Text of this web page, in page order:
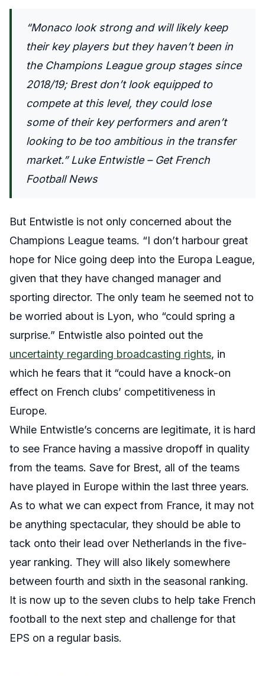
“Monaco look strong and will likely keep
their key players but they haven’t been in
the Champions League group stages since
2018/19; Brest don’t look equipped to
compete at this level, they could lose
some of their key performers and aren’t
looking to be too ambitious in the transfer
market.” Luke Entwistle – Get French
Football News
But Entwistle is not only concerned about the
Champions League teams. “I don’t harbour great
hope for Nice going deep into the Europa League,
given that they have changed manager and
sporting director. The only team he seemed not to
be worried about is Lyon, who “could spring a
surprise.” Entwistle also pointed out the
uncertainty regarding broadcasting rights, in
which he fears that it “could have a knock-on
effect on French clubs’ competitiveness in
Europe.
While Entwistle’s concerns are legitimate, it is hard
to see France having a massive dropoff in quality
from the teams. Save for Brest, all of the teams
have played in Europe within the last three years.
As to what we can expect from France, it may not
be anything spectacular, they should be able to
tack onto their lead over Netherlands in the five-
year ranking. They will also likely somewhere
between fourth and sixth in the seasonal ranking.
It is now up to the seven clubs to help take French
football to the next step and challenge for that
EPS on a regular basis.